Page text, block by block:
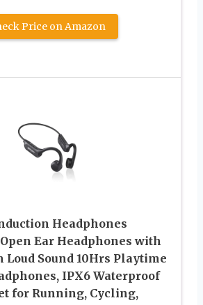
Price on Amazon
Headphones
Ear Headphones with
Loud Sound 10Hrs Playtime
IPX6 Waterproof
for Running, Cycling,